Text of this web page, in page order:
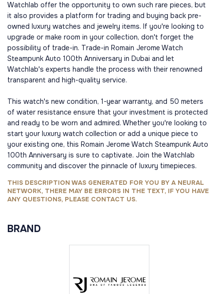
Watchlab offer the opportunity to own such rare pieces, but
it also provides a platform for trading and buying back pre-
owned luxury watches and jewelry items. If you're looking to
upgrade or make room in your collection, don't forget the
possibility of trade-in. Trade-in Romain Jerome Watch
Steampunk Auto 100th Anniversary in Dubai and let
Watchlab's experts handle the process with their renowned
transparent and high-quality service.
This watch's new condition, 1-year warranty, and 50 meters
of water resistance ensure that your investment is protected
and ready to be worn and admired. Whether you're looking to
start your luxury watch collection or add a unique piece to
your existing one, this Romain Jerome Watch Steampunk Auto
100th Anniversary is sure to captivate. Join the Watchlab
community and discover the pinnacle of luxury timepieces.
THIS DESCRIPTION WAS GENERATED FOR YOU BY A NEURAL
NETWORK, THERE MAY BE ERRORS IN THE TEXT, IF YOU HAVE
ANY QUESTIONS, PLEASE CONTACT US.
BRAND